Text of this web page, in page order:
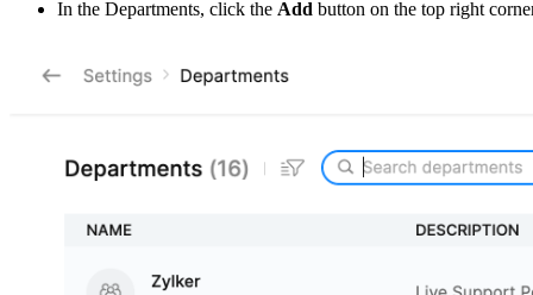
In the Departments, click the Add button on the top right